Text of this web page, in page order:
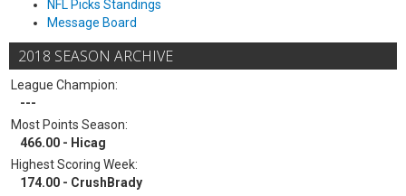
NFL Picks Standings
Message Board
2018 SEASON ARCHIVE
League Champion:
---
Most Points Season:
466.00 - Hicag
Highest Scoring Week:
174.00 - CrushBrady